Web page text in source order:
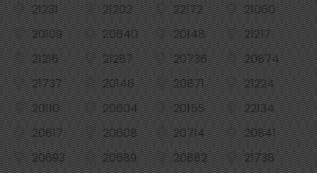
21231
21202 22172
21060
20109
20640 20148
21217
21216
21287 20736
20874
21737
20146 20871
21224
20110
20604 20155
22134
20617
20608 20714
20841
20693
20689 20882
21738